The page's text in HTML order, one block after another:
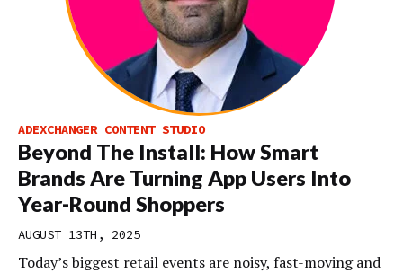
ADEXCHANGER CONTENT STUDIO
Beyond The Install: How Smart
Brands Are Turning App Users Into
Year-Round Shoppers
AUGUST 13TH, 2025
Today’s biggest retail events are noisy, fast-moving and